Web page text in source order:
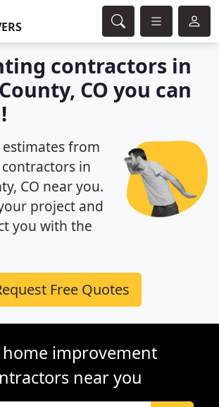
contractors in
CO you can
from
in
CO near you.
project and
you with the
Free Quotes
home improvement
near you